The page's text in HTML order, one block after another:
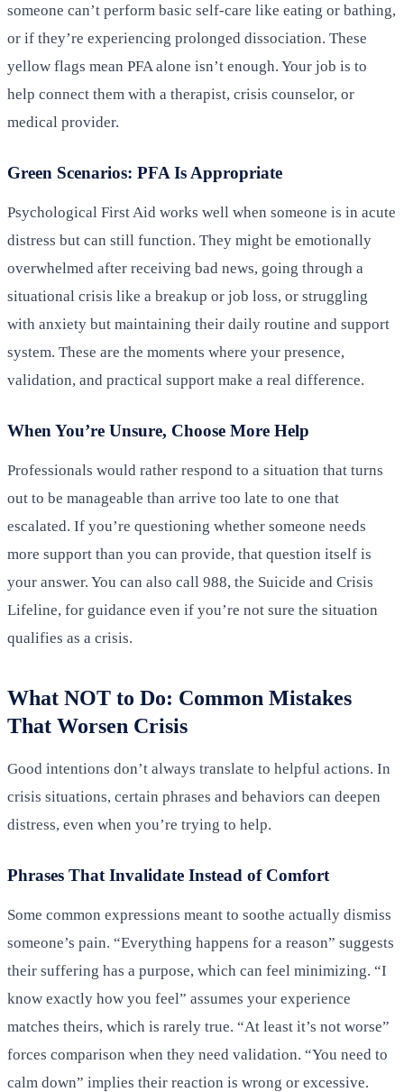
someone can’t perform basic self-care like eating or bathing,
or if they’re experiencing prolonged dissociation. These
yellow flags mean PFA alone isn’t enough. Your job is to
help connect them with a therapist, crisis counselor, or
medical provider.
Green Scenarios: PFA Is Appropriate
Psychological First Aid works well when someone is in acute
distress but can still function. They might be emotionally
overwhelmed after receiving bad news, going through a
situational crisis like a breakup or job loss, or struggling
with anxiety but maintaining their daily routine and support
system. These are the moments where your presence,
validation, and practical support make a real difference.
When You’re Unsure, Choose More Help
Professionals would rather respond to a situation that turns
out to be manageable than arrive too late to one that
escalated. If you’re questioning whether someone needs
more support than you can provide, that question itself is
your answer. You can also call 988, the Suicide and Crisis
Lifeline, for guidance even if you’re not sure the situation
qualifies as a crisis.
What NOT to Do: Common Mistakes
That Worsen Crisis
Good intentions don’t always translate to helpful actions. In
crisis situations, certain phrases and behaviors can deepen
distress, even when you’re trying to help.
Phrases That Invalidate Instead of Comfort
Some common expressions meant to soothe actually dismiss
someone’s pain. “Everything happens for a reason” suggests
their suffering has a purpose, which can feel minimizing. “I
know exactly how you feel” assumes your experience
matches theirs, which is rarely true. “At least it’s not worse”
forces comparison when they need validation. “You need to
calm down” implies their reaction is wrong or excessive.